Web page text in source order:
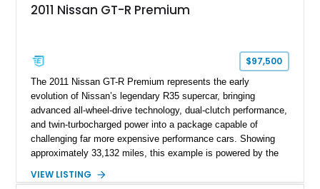
2011 Nissan GT-R Premium
$97,500
The 2011 Nissan GT-R Premium represents the early
evolution of Nissan’s legendary R35 supercar, bringing
advanced all-wheel-drive technology, dual-clutch performance,
and twin-turbocharged power into a package capable of
challenging far more expensive performance cars. Showing
approximately 33,132 miles, this example is powered by the
with Nissan’s lightning-fast 6-speed dual-clutch automatic
VIEW LISTING